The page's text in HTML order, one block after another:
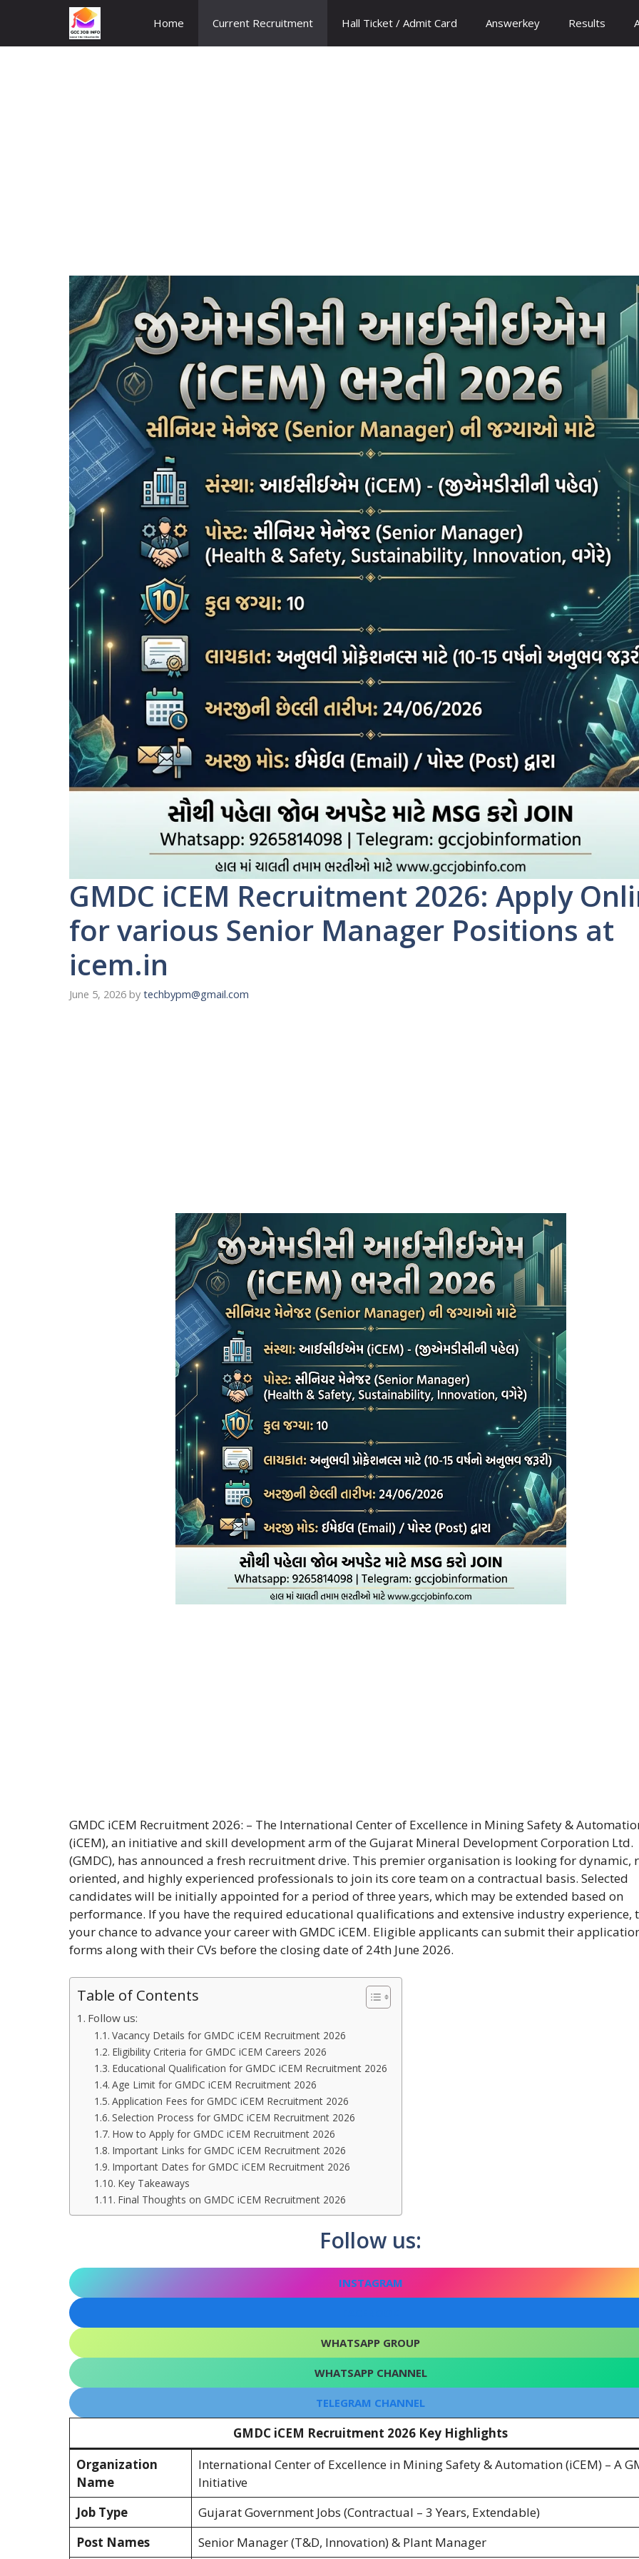
content
Home Current Recruitment Hall Ticket / Admit Card Answerkey Results
GMDC iCEM Recruitment 2026: Apply
for various Senior Manager Positions at
icem.in
June 5, 2026 by techbypm@gmail.com
GMDC iCEM Recruitment 2026: – The International Center of Excellence in Mining Safety &
(iCEM), an initiative and skill development arm of the Gujarat Mineral Development Corporation Ltd.
(GMDC), has announced a fresh recruitment drive. This premier organisation is looking for dynamic,
oriented, and highly experienced professionals to join its core team on a contractual basis. Selected
candidates will be initially appointed for a period of three years, which may be extended based on
performance. If you have the required educational qualifications and extensive industry experience,
your chance to advance your career with GMDC iCEM. Eligible applicants can submit their
forms along with their CVs before the closing date of 24th June 2026.
Table of Contents
Follow us:
Vacancy Details for GMDC iCEM Recruitment 2026
Eligibility Criteria for GMDC iCEM Careers 2026
Educational Qualification for GMDC iCEM Recruitment 2026
Age Limit for GMDC iCEM Recruitment 2026
Application Fees for GMDC iCEM Recruitment 2026
Selection Process for GMDC iCEM Recruitment 2026
How to Apply for GMDC iCEM Recruitment 2026
Important Links for GMDC iCEM Recruitment 2026
Important Dates for GMDC iCEM Recruitment 2026
Key Takeaways
Final Thoughts on GMDC iCEM Recruitment 2026
Follow us:
INSTAGRAM
WHATSAPP GROUP
WHATSAPP CHANNEL
TELEGRAM CHANNEL
GMDC iCEM Recruitment 2026 Key Highlights
Organization
Name
International Center of Excellence in Mining Safety & Automation (iCEM) – A
Initiative
Job Type
Gujarat Government Jobs (Contractual – 3 Years, Extendable)
Post Names
Senior Manager (T&D, Innovation) & Plant Manager